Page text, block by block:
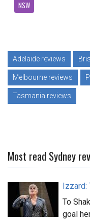
NSW
Adelaide reviews
Melbourne reviews
Tasmania reviews
Most read Sydney
To
goal